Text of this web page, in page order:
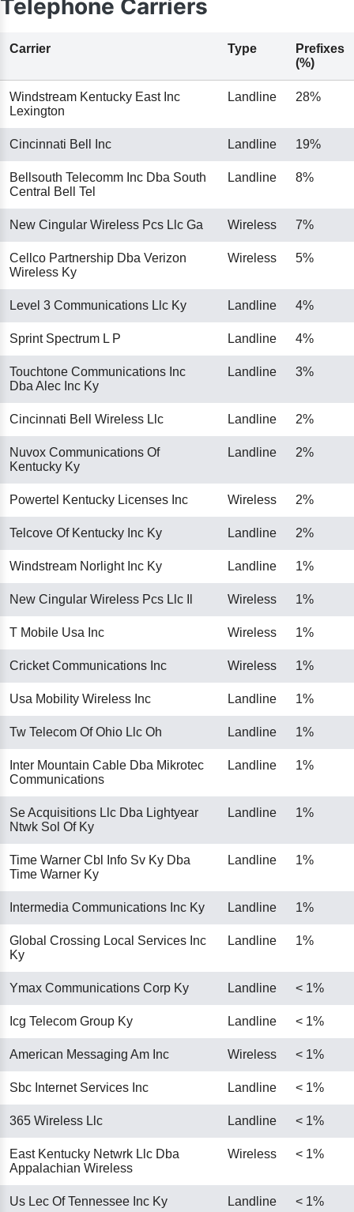
Telephone Carriers
Carrier Type
Prefixes
(%)
Windstream Kentucky East Inc
Lexington
Landline 28%
Cincinnati Bell Inc Landline 19%
Bellsouth Telecomm Inc Dba South
Central Bell Tel
Landline 8%
New Cingular Wireless Pcs Llc Ga Wireless 7%
Cellco Partnership Dba Verizon
Wireless Ky
Wireless 5%
Level 3 Communications Llc Ky Landline 4%
Sprint Spectrum L P Landline 4%
Touchtone Communications Inc
Dba Alec Inc Ky
Landline 3%
Cincinnati Bell Wireless Llc Landline 2%
Nuvox Communications Of
Kentucky Ky
Landline 2%
Powertel Kentucky Licenses Inc Wireless 2%
Telcove Of Kentucky Inc Ky Landline 2%
Windstream Norlight Inc Ky Landline 1%
New Cingular Wireless Pcs Llc Il Wireless 1%
T Mobile Usa Inc Wireless 1%
Cricket Communications Inc Wireless 1%
Usa Mobility Wireless Inc Landline 1%
Tw Telecom Of Ohio Llc Oh Landline 1%
Inter Mountain Cable Dba Mikrotec
Communications
Landline 1%
Se Acquisitions Llc Dba Lightyear
Ntwk Sol Of Ky
Landline 1%
Time Warner Cbl Info Sv Ky Dba
Time Warner Ky
Landline 1%
Intermedia Communications Inc Ky Landline 1%
Global Crossing Local Services Inc
Ky
Landline 1%
Ymax Communications Corp Ky Landline < 1%
Icg Telecom Group Ky Landline < 1%
American Messaging Am Inc Wireless < 1%
Sbc Internet Services Inc Landline < 1%
365 Wireless Llc Landline < 1%
East Kentucky Netwrk Llc Dba
Appalachian Wireless
Wireless < 1%
Us Lec Of Tennessee Inc Ky Landline < 1%